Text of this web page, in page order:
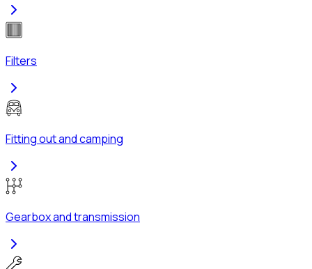
Filters
Fitting out and camping
Gearbox and transmission